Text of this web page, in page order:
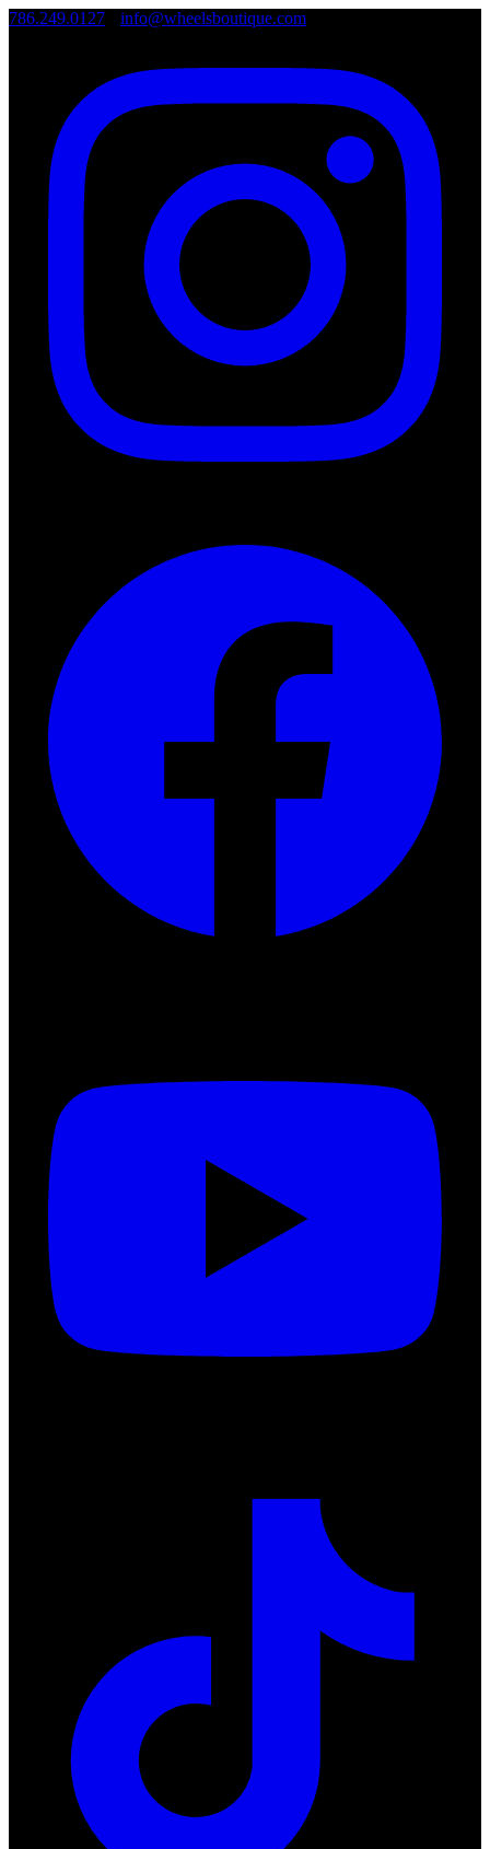
786.249.0127 info@wheelsboutique.com